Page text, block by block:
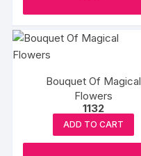
Bouquet Of Magical
Flowers
1132
ADD TO CART